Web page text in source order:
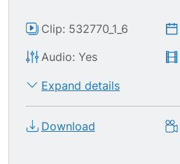
Clip: 532770_1_6
Audio: Yes
Expand details
Download